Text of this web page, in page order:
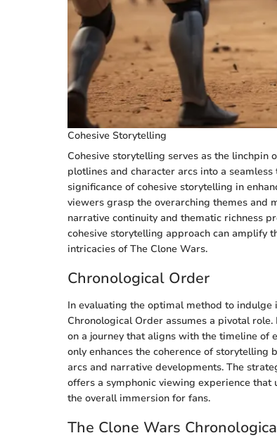
Cohesive Storytelling
Cohesive storytelling serves as the
plotlines and character arcs into a
significance of cohesive storytelling in
viewers grasp the overarching themes and
narrative continuity and thematic richness
cohesive storytelling approach can amplify
intricacies of The Clone Wars.
Chronological Order
In evaluating the optimal method to indulge
Chronological Order assumes a pivotal
on a journey that aligns with the timeline of
only enhances the coherence of
arcs and narrative developments. The
offers a symphonic viewing experience
the overall immersion for fans.
The Clone Wars